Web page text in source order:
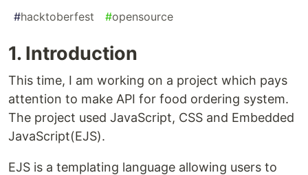
#hacktoberfest #opensource
1. Introduction
This time, I am working on a project which pays
attention to make API for food ordering system.
The project used JavaScript, CSS and Embedded
JavaScript(EJS).
EJS is a templating language allowing users to